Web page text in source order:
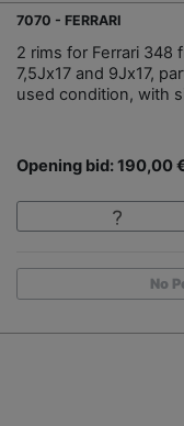
7070 - FERRARI
2 rims for Ferrari 348
7,5Jx17 and 9Jx17,
used condition, with
Opening bid: 190,00
No